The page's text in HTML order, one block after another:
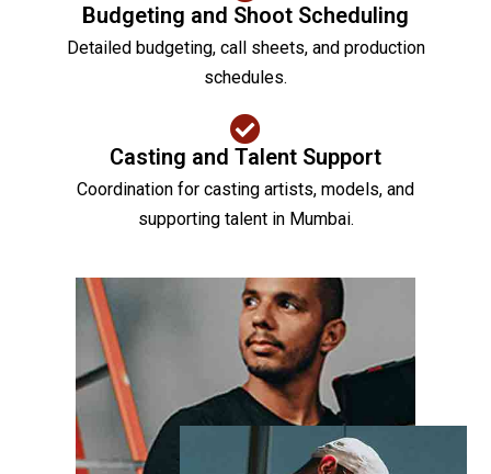
Budgeting and Shoot Scheduling
Detailed budgeting, call sheets, and production
schedules.
Casting and Talent Support
Coordination for casting artists, models, and
supporting talent in Mumbai.